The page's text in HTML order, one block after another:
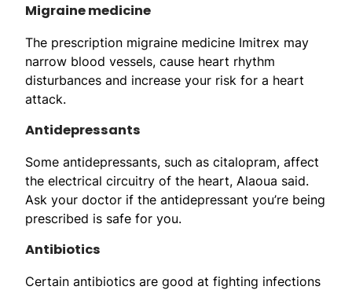
Migraine medicine
The prescription migraine medicine Imitrex may
narrow blood vessels, cause heart rhythm
disturbances and increase your risk for a heart
attack.
Antidepressants
Some antidepressants, such as citalopram, affect
the electrical circuitry of the heart, Alaoua said.
Ask your doctor if the antidepressant you’re being
prescribed is safe for you.
Antibiotics
Certain antibiotics are good at fighting infections